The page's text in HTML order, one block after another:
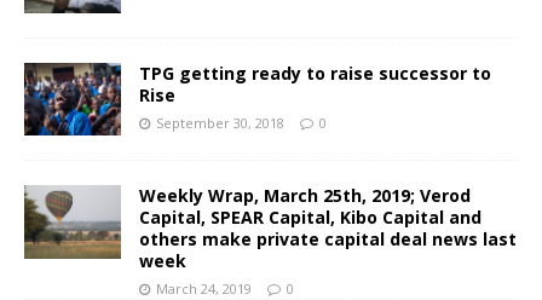
TPG getting ready to raise successor to
Rise
September 30, 2018 0
Weekly Wrap, March 25th, 2019; Verod
Capital, SPEAR Capital, Kibo Capital and
others make private capital deal news last
week
March 24, 2019 0